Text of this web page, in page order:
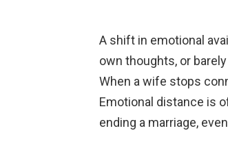
A shift in emotional
own thoughts, or
When a wife stops
Emotional distance is
ending a marriage,